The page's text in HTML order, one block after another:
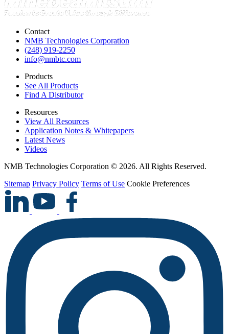
Contact
NMB Technologies Corporation
(248) 919-2250
info@nmbtc.com
Products
See All Products
Find A Distributor
Resources
View All Resources
Application Notes & Whitepapers
Latest News
Videos
NMB Technologies Corporation © 2026. All Rights Reserved.
Sitemap Privacy Policy Terms of Use Cookie Preferences